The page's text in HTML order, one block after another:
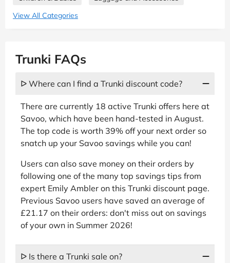
View All Categories
Trunki FAQs
ᐅ Where can I find a Trunki discount code?
There are currently 18 active Trunki offers here at
Savoo, which have been hand-tested in August.
The top code is worth 39% off your next order so
snatch up your Savoo savings while you can!
Users can also save money on their orders by
following one of the many top savings tips from
expert Emily Ambler on this Trunki discount page.
Previous Savoo users have saved an average of
£21.17 on their orders: don't miss out on savings
of your own in Summer 2026!
ᐅ Is there a Trunki sale on?